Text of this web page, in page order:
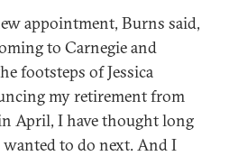
appointment, Burns said,
to Carnegie and
footsteps of Jessica
my retirement from
April, I have thought long
to do next. And I